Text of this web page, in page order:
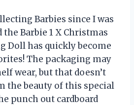
Barbies since I was
Barbie 1 X Christmas
Doll has quickly become
The packaging may
wear, but that doesn’t
the beauty of this special
punch out cardboard